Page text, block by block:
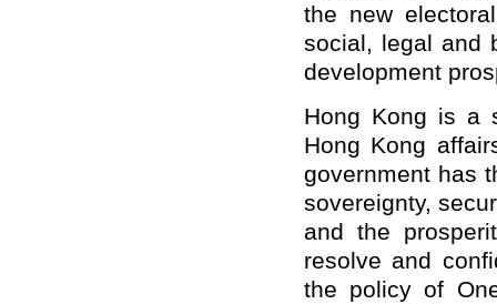
the new
social, legal and
development
Hong Kong is a
Hong Kong
government has
sovereignty,
and the
resolve and
the policy of